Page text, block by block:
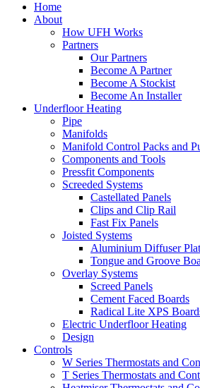
Home
About
How UFH Works
Partners
Our Partners
Become A Partner
Become A Stockist
Become An Installer
Underfloor Heating
Pipe
Manifolds
Manifold Control Packs and
Components and Tools
Pressfit Components
Screeded Systems
Castellated Panels
Clips and Clip Rail
Fast Fix Panels
Joisted Systems
Aluminium Diffuser
Tongue and Groove
Overlay Systems
Screed Panels
Cement Faced Boards
Radical Lite XPS
Electric Underfloor Heating
Design
Controls
W Series Thermostats and
T Series Thermostats and